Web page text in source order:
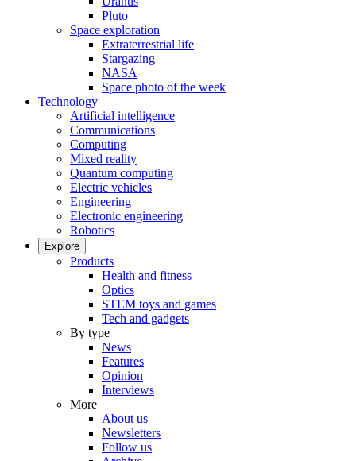
Pluto
Space exploration
Extraterrestrial life
Stargazing
NASA
Space photo of the week
Technology
Artificial intelligence
Communications
Computing
Mixed reality
Quantum computing
Electric vehicles
Engineering
Electronic engineering
Robotics
Explore
Products
Health and fitness
Optics
STEM toys and games
Tech and gadgets
By type
News
Features
Opinion
Interviews
More
About us
Newsletters
Follow us